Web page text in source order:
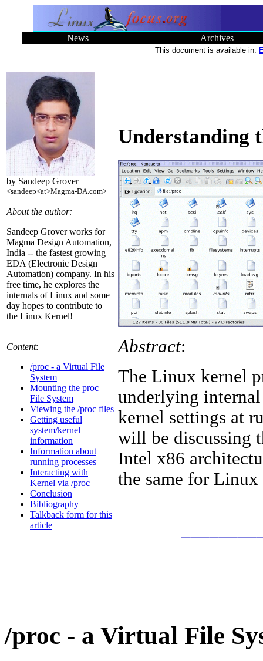
News | Archives
This document is available in:
by Sandeep Grover
<sandeep<at>Magma-DA.com>
About the author:
Sandeep Grover works for
Magma Design Automation,
India -- the fastest growing
EDA (Electronic Design
Automation) company. In his
free time, he explores the
internals of Linux and some
day hopes to contribute to
the Linux Kernel!
Content:
/proc - a Virtual File
System
Mounting the proc
File System
Viewing the /proc files
Getting useful
system/kernel
information
Information about
running processes
Interacting with
Kernel via /proc
Conclusion
Bibliography
Talkback form for this
article
Understanding
Abstract:
The Linux kernel
underlying internal
kernel settings at
will be discussing
Intel x86
the same for
/proc - a Virtual File